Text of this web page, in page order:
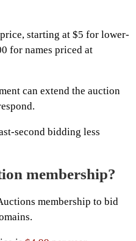
starting at $5 for lower-
for names priced at
can extend the auction
second bidding less
membership?
membership to bid